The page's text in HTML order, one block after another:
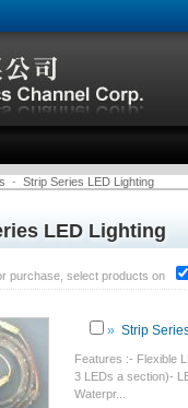
- Strip Series LED Lighting
LED Lighting
purchase, select products on
» Strip
Features :- Flexible
3 LEDs a section)-
Waterpr...